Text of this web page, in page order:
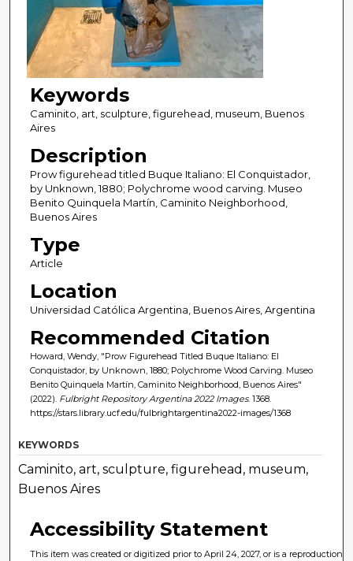
Keywords
Caminito, art, sculpture, figurehead, museum, Buenos
Aires
Description
Prow figurehead titled Buque Italiano: El Conquistador,
by Unknown, 1880; Polychrome wood carving. Museo
Benito Quinquela Martín, Caminito Neighborhood,
Buenos Aires
Type
Article
Location
Universidad Católica Argentina, Buenos Aires, Argentina
Recommended Citation
Howard, Wendy, "Prow Figurehead Titled Buque Italiano: El
Conquistador, by Unknown, 1880; Polychrome Wood Carving. Museo
Benito Quinquela Martín, Caminito Neighborhood, Buenos Aires"
(2022). Fulbright Repository Argentina 2022 Images. 1368.
https://stars.library.ucf.edu/fulbrightargentina2022-images/1368
KEYWORDS
Caminito, art, sculpture, figurehead, museum,
Buenos Aires
Accessibility Statement
This item was created or digitized prior to April 24, 2027, or is a reproduction